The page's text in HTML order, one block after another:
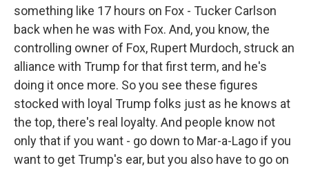
something like 17 hours on Fox - Tucker Carlson
back when he was with Fox. And, you know, the
controlling owner of Fox, Rupert Murdoch, struck an
alliance with Trump for that first term, and he's
doing it once more. So you see these figures
stocked with loyal Trump folks just as he knows at
the top, there's real loyalty. And people know not
only that if you want - go down to Mar-a-Lago if you
want to get Trump's ear, but you also have to go on